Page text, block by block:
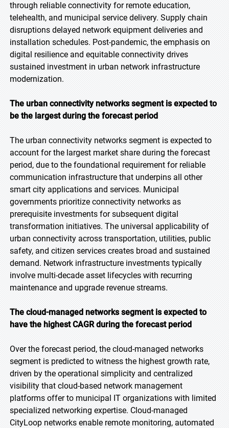
through reliable connectivity for remote education,
telehealth, and municipal service delivery. Supply chain
disruptions delayed network equipment deliveries and
installation schedules. Post-pandemic, the emphasis on
digital resilience and equitable connectivity drives
sustained investment in urban network infrastructure
modernization.
The urban connectivity networks segment is expected to
be the largest during the forecast period
The urban connectivity networks segment is expected to
account for the largest market share during the forecast
period, due to the foundational requirement for reliable
communication infrastructure that underpins all other
smart city applications and services. Municipal
governments prioritize connectivity networks as
prerequisite investments for subsequent digital
transformation initiatives. The universal applicability of
urban connectivity across transportation, utilities, public
safety, and citizen services creates broad and sustained
demand. Network infrastructure investments typically
involve multi-decade asset lifecycles with recurring
maintenance and upgrade revenue streams.
The cloud-managed networks segment is expected to
have the highest CAGR during the forecast period
Over the forecast period, the cloud-managed networks
segment is predicted to witness the highest growth rate,
driven by the operational simplicity and centralized
visibility that cloud-based network management
platforms offer to municipal IT organizations with limited
specialized networking expertise. Cloud-managed
CityLoop networks enable remote monitoring, automated